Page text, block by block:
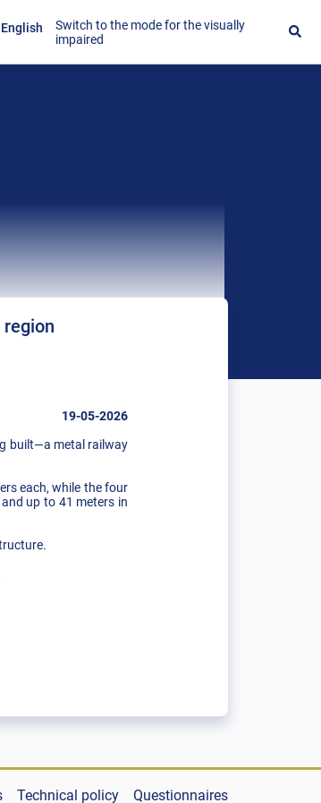
English
Switch to the mode for the visually
impaired
19-05-2026
built—a metal railway
each, while the four
up to 41 meters in
Technical policy Questionnaires